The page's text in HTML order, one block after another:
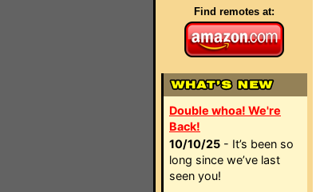
Find remotes at:
Double whoa! We're
Back!
10/10/25 - It’s been so
long since we’ve last
seen you!